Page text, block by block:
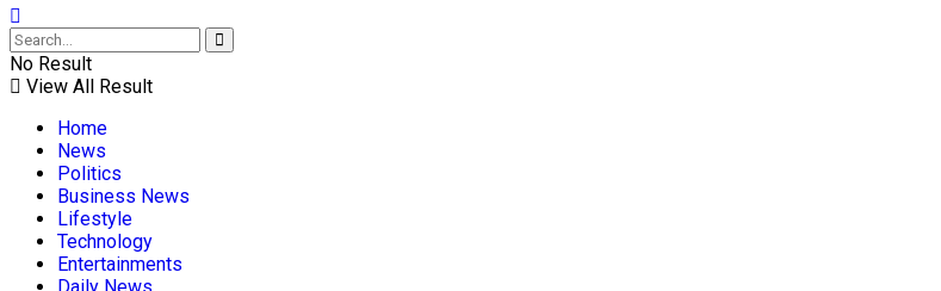
No Result
View All Result
Home
News
Politics
Business News
Lifestyle
Technology
Entertainments